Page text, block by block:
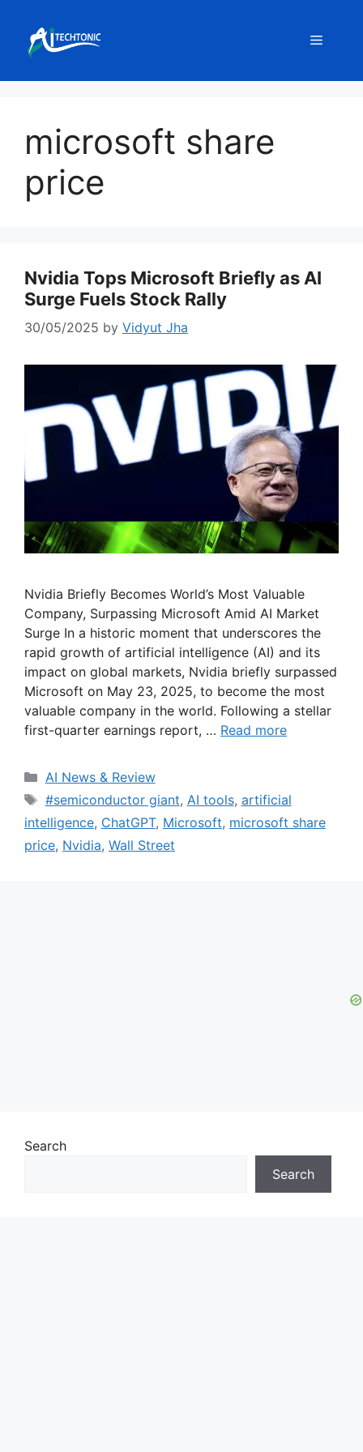
content
Menu
microsoft share
price
Nvidia Tops Microsoft Briefly as AI
Surge Fuels Stock Rally
30/05/2025 by Vidyut Jha
Nvidia Briefly Becomes World’s Most Valuable
Company, Surpassing Microsoft Amid AI Market
Surge In a historic moment that underscores the
rapid growth of artificial intelligence (AI) and its
impact on global markets, Nvidia briefly surpassed
Microsoft on May 23, 2025, to become the most
valuable company in the world. Following a stellar
first-quarter earnings report, … Read more
Categories
AI News & Review
Tags
#semiconductor giant, AI tools, artificial
intelligence, ChatGPT, Microsoft, microsoft share
price, Nvidia, Wall Street
Search
Search